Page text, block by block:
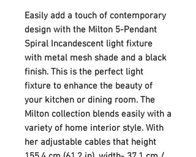
Easily add a touch of contemporary
design with the Milton 5-Pendant
Spiral Incandescent light fixture
with metal mesh shade and a black
finish. This is the perfect light
fixture to enhance the beauty of
your kitchen or dining room. The
Milton collection blends easily with a
variety of home interior style. With
her adjustable cables that height